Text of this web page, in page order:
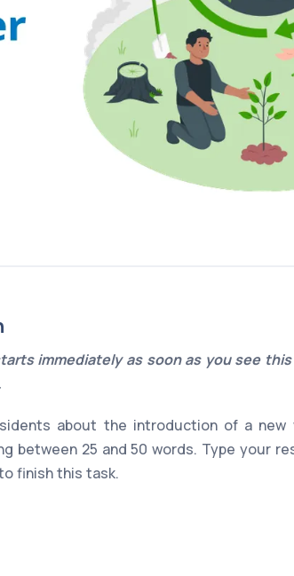
immediately as soon as you see
about the introduction of a new
between 25 and 50 words. Type your
finish this task.